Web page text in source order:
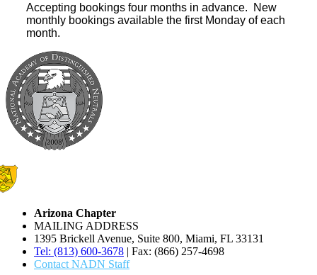
Accepting bookings four months in advance. New
monthly bookings available the first Monday of each
month.
Arizona Chapter
MAILING ADDRESS
1395 Brickell Avenue, Suite 800, Miami, FL 33131
Tel: (813) 600-3678 | Fax: (866) 257-4698
Contact NADN Staff